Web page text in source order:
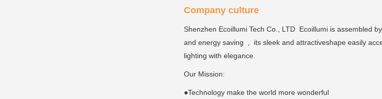
Company culture
Shenzhen Ecoillumi Tech Co., LTD Ecoillumi is assembled
and energy saving , its sleek and attractiveshape easily
lighting with elegance.
Our Mission:
●Technology make the world more wonderful